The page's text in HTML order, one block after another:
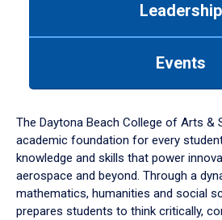
down
arrow
to
Leadership
Events
The Daytona Beach College of Arts &
academic foundation for every
knowledge and skills that power
aerospace and beyond. Through a
mathematics, humanities and social
prepares students to think critically,